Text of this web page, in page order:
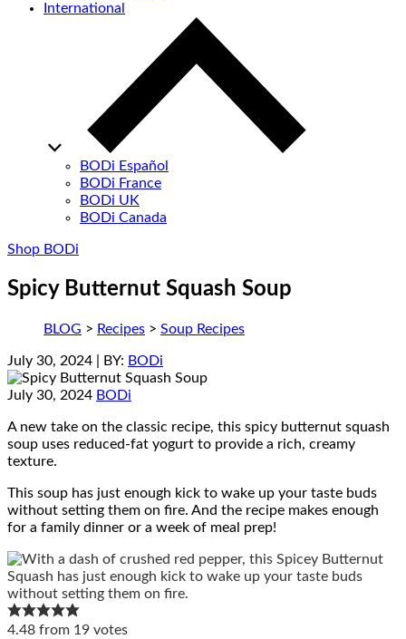
International
BODi Español
BODi France
BODi UK
BODi Canada
Shop BODi
Spicy Butternut Squash Soup
BLOG > Recipes > Soup Recipes
July 30, 2024 | BY: BODi
July 30, 2024 BODi
A new take on the classic recipe, this spicy butternut squash
soup uses reduced-fat yogurt to provide a rich, creamy
texture.
This soup has just enough kick to wake up your taste buds
without setting them on fire. And the recipe makes enough
for a family dinner or a week of meal prep!
4.48 from 19 votes